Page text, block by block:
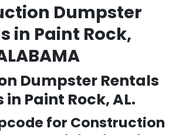
Dumpster
in Paint Rock,
Dumpster Rentals
in Paint Rock, AL.
for Construction